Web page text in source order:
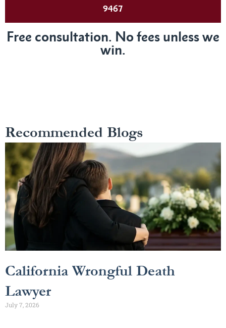
9467
Free consultation. No fees unless we
win.
Recommended Blogs
California Wrongful Death
Lawyer
July 7, 2026